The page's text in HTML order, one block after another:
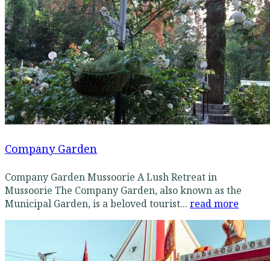
Company Garden
Company Garden Mussoorie A Lush Retreat in
Mussoorie The Company Garden, also known as the
Municipal Garden, is a beloved tourist... read more